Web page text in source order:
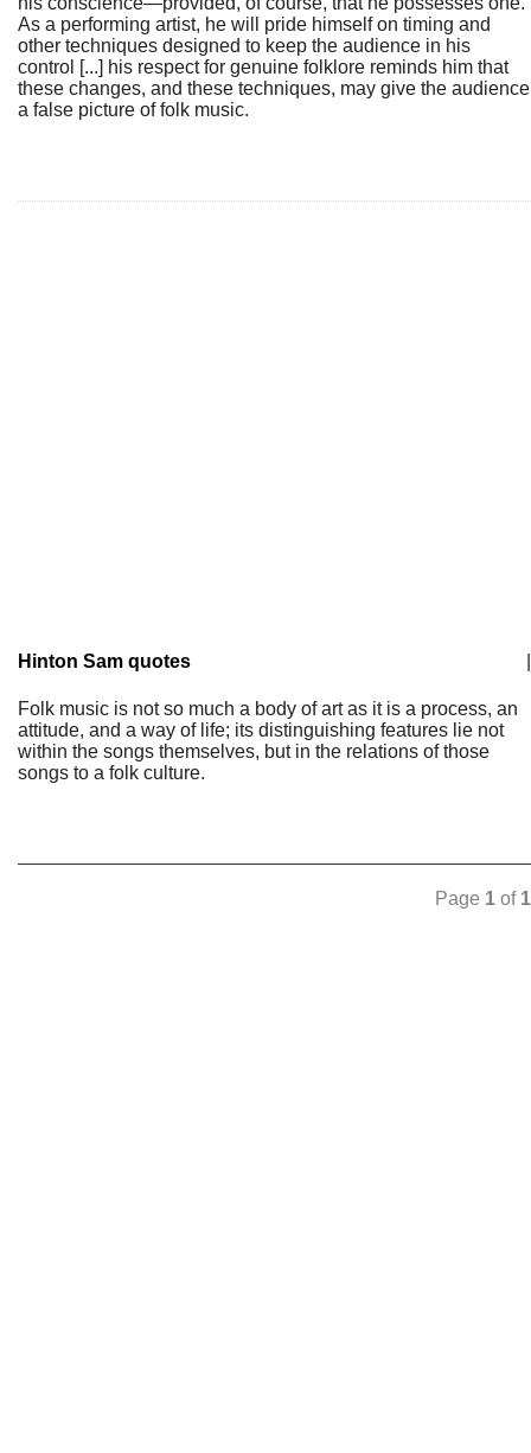
As a performing artist, he will pride himself on timing and
other techniques designed to keep the audience in his
control [...] his respect for genuine folklore reminds him that
these changes, and these techniques, may give the audience
a false picture of folk music.
Hinton Sam quotes
Folk music is not so much a body of art as it is a process, an
attitude, and a way of life; its distinguishing features lie not
within the songs themselves, but in the relations of those
songs to a folk culture.
Page 1 of 1